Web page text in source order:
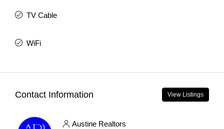
TV Cable
WiFi
Contact Information View Listings
Austine Realtors